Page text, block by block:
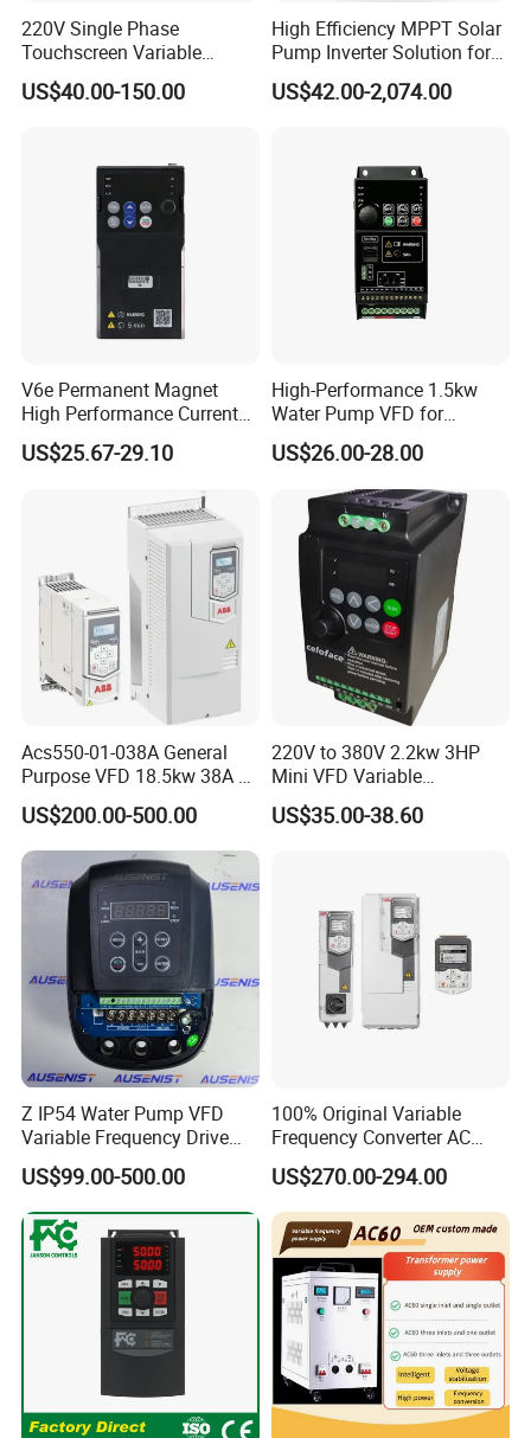
220V Single Phase
Touchscreen Variable
Frequency Drive Inverter for
Water Pump Fan Motor
US$40.00-150.00
High Efficiency MPPT Solar
Pump Inverter Solution for
Agriculture Irrigation
US$42.00-2,074.00
V6e Permanent Magnet
High Performance Current
Vector VFD
US$25.67-29.10
High-Performance 1.5kw
Water Pump VFD for
Efficient Water Management
Speed Drive VFD
US$26.00-28.00
Acs550-01-038A General
Purpose VFD 18.5kw 38A 3-
Phase 380-480V Variable
Frequency Motor Speed
Control Drive
US$200.00-500.00
220V to 380V 2.2kw 3HP
Mini VFD Variable
Frequency Drive Motor
Speed
US$35.00-38.60
Z IP54 Water Pump VFD
Variable Frequency Drive
220V 380V Constant
Pressure Inverter
US$99.00-500.00
100% Original Variable
Frequency Converter AC
Variable Speed Drive 3
Phase Inverter
US$270.00-294.00